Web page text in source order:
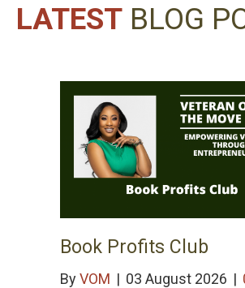
LATEST BLOG
Book Profits Club
ByVOM | 03 August 2026 |